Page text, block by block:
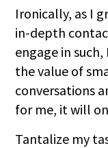
Ironically, as I
in-depth
engage in
the value of
conversations
for me, it will
Tantalize my